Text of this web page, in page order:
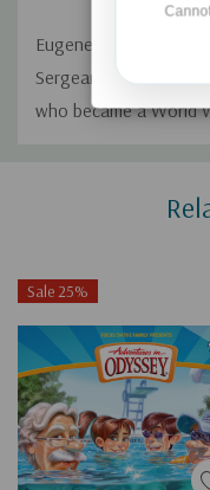
Eugene Meltsner and
Sergeant Alvin York,
who became a World
Sale 25%